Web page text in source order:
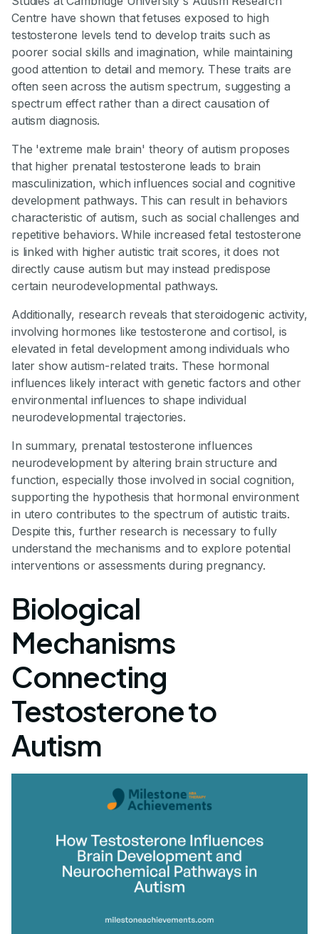
Centre have shown that fetuses exposed to high
testosterone levels tend to develop traits such as
poorer social skills and imagination, while maintaining
good attention to detail and memory. These traits are
often seen across the autism spectrum, suggesting a
spectrum effect rather than a direct causation of
autism diagnosis.
The 'extreme male brain' theory of autism proposes
that higher prenatal testosterone leads to brain
masculinization, which influences social and cognitive
development pathways. This can result in behaviors
characteristic of autism, such as social challenges and
repetitive behaviors. While increased fetal testosterone
is linked with higher autistic trait scores, it does not
directly cause autism but may instead predispose
certain neurodevelopmental pathways.
Additionally, research reveals that steroidogenic activity,
involving hormones like testosterone and cortisol, is
elevated in fetal development among individuals who
later show autism-related traits. These hormonal
influences likely interact with genetic factors and other
environmental influences to shape individual
neurodevelopmental trajectories.
In summary, prenatal testosterone influences
neurodevelopment by altering brain structure and
function, especially those involved in social cognition,
supporting the hypothesis that hormonal environment
in utero contributes to the spectrum of autistic traits.
Despite this, further research is necessary to fully
understand the mechanisms and to explore potential
interventions or assessments during pregnancy.
Biological
Mechanisms
Connecting
Testosterone to
Autism